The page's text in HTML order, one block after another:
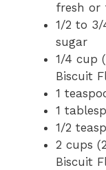
fresh or
1/2 to 3/
sugar
1/4 cup
Biscuit
1
1
1/2
2 cups
Biscuit